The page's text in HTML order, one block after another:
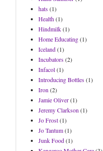
hats(1)
Health(1)
Hindmilk(1)
Home Educating(1)
Iceland(1)
Incubators(2)
Infacol(1)
Introducing Bottles(1)
Iron (2)
Jamie Oliver(1)
Jeremy Clarkson (1)
Jo Frost(1)
Jo Tantum(1)
Junk Food(1)